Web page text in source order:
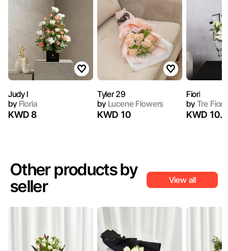
Judy I
byFloria
KWD 8
Tyler 29
byLucene Flowers
KWD 10
Fiori
byTre Fiori
KWD
Other products by
seller
View all